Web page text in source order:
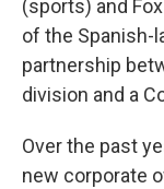
(sports) and
of the Spanish-
partnership
division and a
Over the past
new corporate